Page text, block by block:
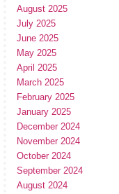
August 2025
July 2025
June 2025
May 2025
April 2025
March 2025
February 2025
January 2025
December 2024
November 2024
October 2024
September 2024
August 2024